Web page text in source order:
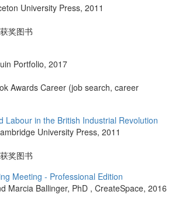
University Press, 2011
奖图书
Portfolio, 2017
Awards Career (job search, career
Labour in the British Industrial Revolution
University Press, 2011
奖图书
Meeting - Professional Edition
Marcia Ballinger, PhD , CreateSpace, 2016